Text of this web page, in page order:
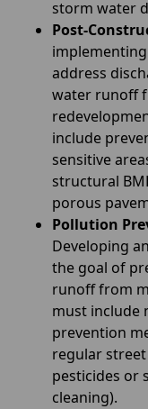
storm water
Post-
address
water runoff
include
sensitive
structural
porous
Pollution
Developing
the goal of
runoff from
must include
prevention
regular
pesticides or
cleaning).